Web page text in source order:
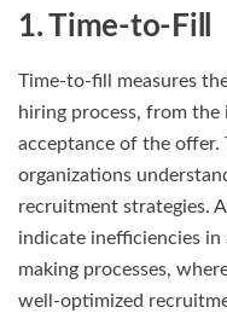
1. Time-to-Fill
Time-to-fill measures
hiring process, from
acceptance of the offer.
organizations
recruitment strategies.
indicate inefficiencies in
making processes,
well-optimized